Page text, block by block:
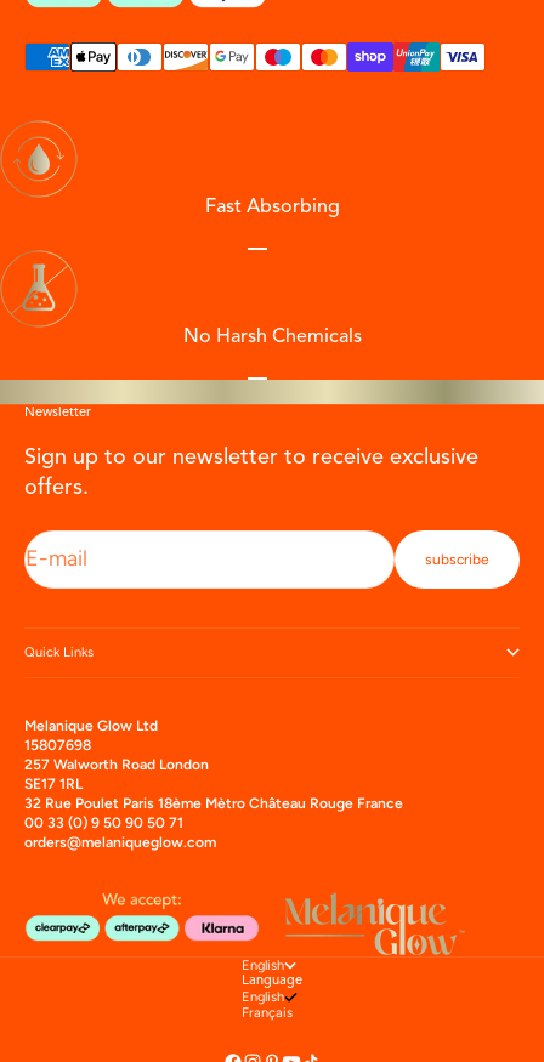
Fast Absorbing
No Harsh Chemicals
Newsletter
Sign up to our newsletter to receive exclusive
offers.
E-mail subscribe
Quick Links
Melanique Glow Ltd
15807698
257 Walworth Road London
SE17 1RL
32 Rue Poulet Paris 18ème Mètro Château Rouge France
00 33 (0) 9 50 90 50 71
orders@melaniqueglow.com
English
Language
English
Français